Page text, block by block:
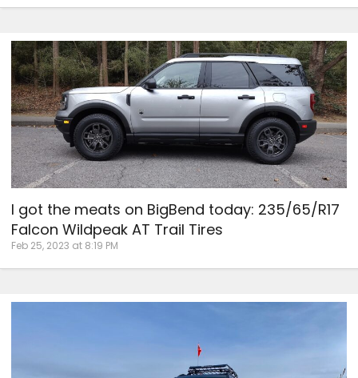
I got the meats on BigBend today: 235/65/R17
Falcon Wildpeak AT Trail Tires
Feb 25, 2023 at 8:19 PM